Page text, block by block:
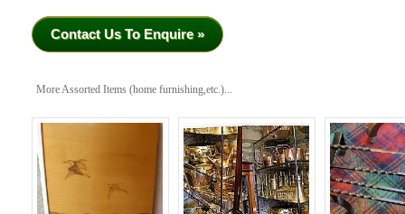
Contact Us To Enquire »
More Assorted Items (home furnishing,etc.)...